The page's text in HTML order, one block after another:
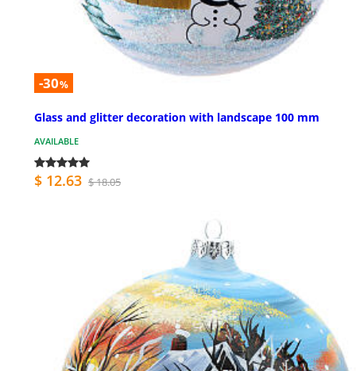
-30%
Glass and glitter decoration with landscape 100 mm
AVAILABLE
$ 12.63 $ 18.05